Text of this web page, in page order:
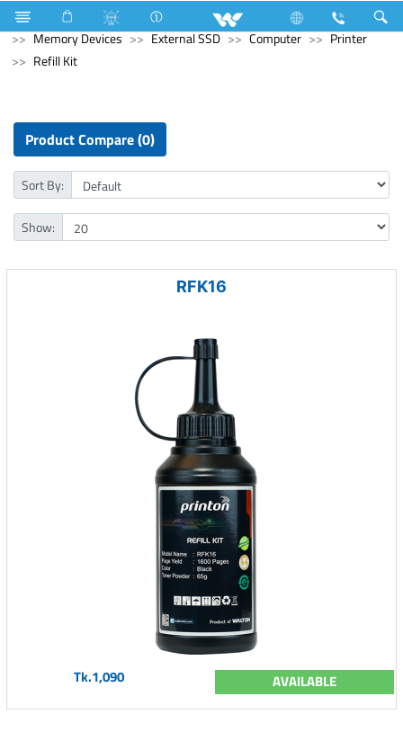
Refrigerator & Freezer Refrigerator & Freezer
Computer
Memory Devices
External SSD Computer
Printer
Refill Kit
Product Compare (0)
Sort By:
Show:
RFK16
Tk.1,090 AVAILABLE